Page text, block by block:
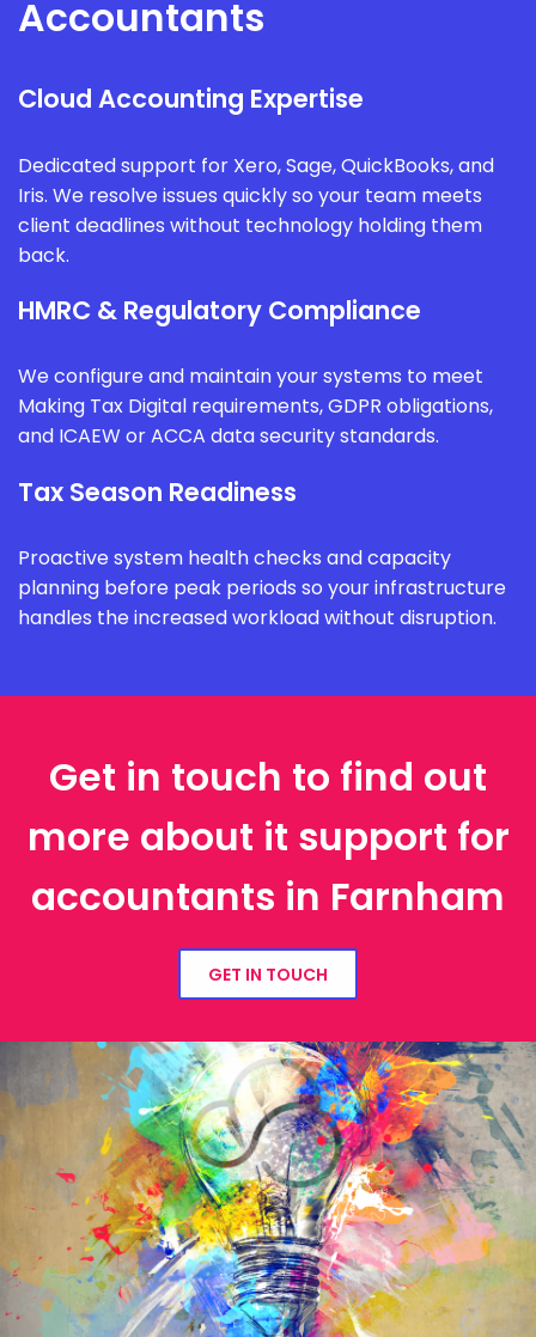
Accountants
Cloud Accounting Expertise
Dedicated support for Xero, Sage, QuickBooks, and
Iris. We resolve issues quickly so your team meets
client deadlines without technology holding them
back.
HMRC & Regulatory Compliance
We configure and maintain your systems to meet
Making Tax Digital requirements, GDPR obligations,
and ICAEW or ACCA data security standards.
Tax Season Readiness
Proactive system health checks and capacity
planning before peak periods so your infrastructure
handles the increased workload without disruption.
Get in touch to find out
more about it support for
accountants in Farnham
GET IN TOUCH